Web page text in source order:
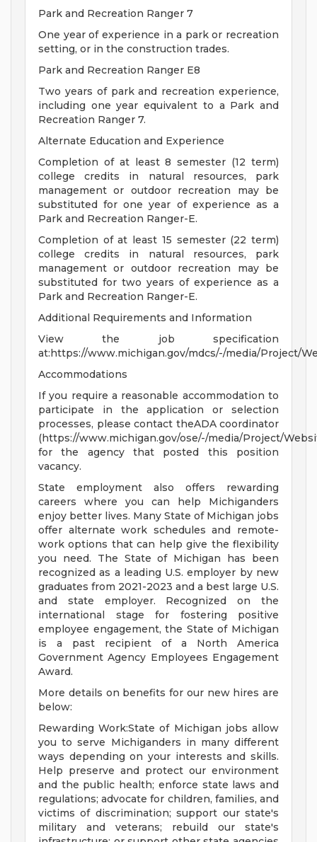
Park and Recreation Ranger 7
One year of experience in a park or recreation
setting, or in the construction trades.
Park and Recreation Ranger E8
Two years of park and recreation experience,
including one year equivalent to a Park and
Recreation Ranger 7.
Alternate Education and Experience
Completion of at least 8 semester (12 term)
college credits in natural resources, park
management or outdoor recreation may be
substituted for one year of experience as a
Park and Recreation Ranger-E.
Completion of at least 15 semester (22 term)
college credits in natural resources, park
management or outdoor recreation may be
substituted for two years of experience as a
Park and Recreation Ranger-E.
Additional Requirements and Information
View the job specification
at:https://www.michigan.gov/mdcs/-/media/Project/
Accommodations
If you require a reasonable accommodation to
participate in the application or selection
processes, please contact theADA coordinator
(https://www.michigan.gov/ose/-/media/Project/
for the agency that posted this position
vacancy.
State employment also offers rewarding
careers where you can help Michiganders
enjoy better lives. Many State of Michigan jobs
offer alternate work schedules and remote-
work options that can help give the flexibility
you need. The State of Michigan has been
recognized as a leading U.S. employer by new
graduates from 2021-2023 and a best large U.S.
and state employer. Recognized on the
international stage for fostering positive
employee engagement, the State of Michigan
is a past recipient of a North America
Government Agency Employees Engagement
Award.
More details on benefits for our new hires are
below:
Rewarding Work:State of Michigan jobs allow
you to serve Michiganders in many different
ways depending on your interests and skills.
Help preserve and protect our environment
and the public health; enforce state laws and
regulations; advocate for children, families, and
victims of discrimination; support our state's
military and veterans; rebuild our state's